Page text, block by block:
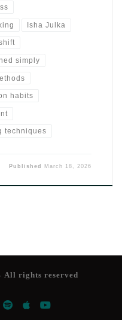
Isha Julka
simply
habits
techniques
Published March 18, 2026
All rights reserved